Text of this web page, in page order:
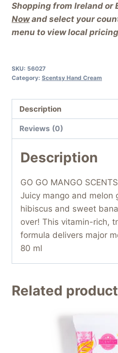
Shopping from Ireland or
Nowand select your
menu to view local
SKU: 56027
Category: Scentsy Hand Cream
Description
Reviews (0)
Description
GO GO MANGO
Juicy mango and melon
hibiscus and sweet
over! This vitamin-rich,
formula delivers major
80 ml
Related